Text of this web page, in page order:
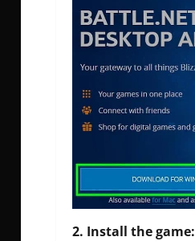
2. Install the game: